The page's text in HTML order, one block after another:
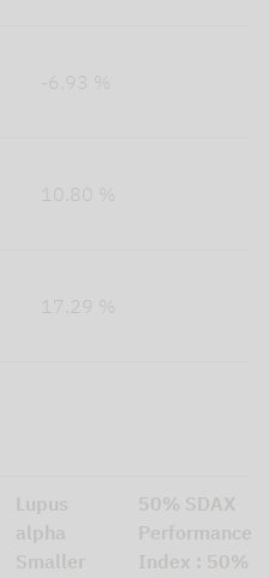
-6.93 %
10.80 %
17.29 %
Lupus
alpha
Smaller
50% SDAX
Performance
Index : 50%